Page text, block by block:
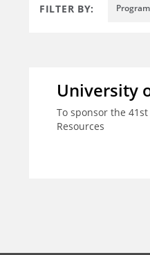
FILTER BY:
University
To sponsor the
Resources